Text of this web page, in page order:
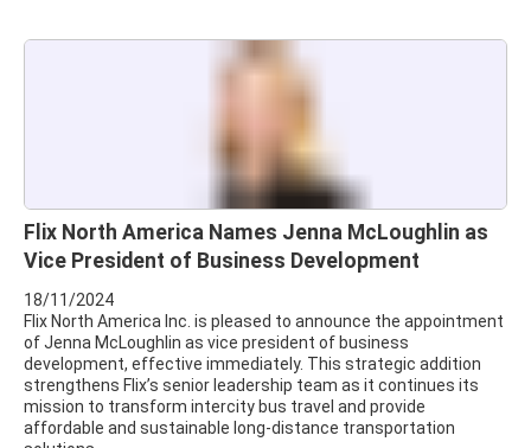
Flix North America Names Jenna McLoughlin as
Vice President of Business Development
18/11/2024
Flix North America Inc. is pleased to announce the appointment
of Jenna McLoughlin as vice president of business
development, effective immediately. This strategic addition
strengthens Flix’s senior leadership team as it continues its
mission to transform intercity bus travel and provide
affordable and sustainable long-distance transportation